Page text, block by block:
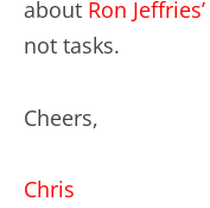
about Ron Jeffries’
not tasks.
Cheers,
Chris